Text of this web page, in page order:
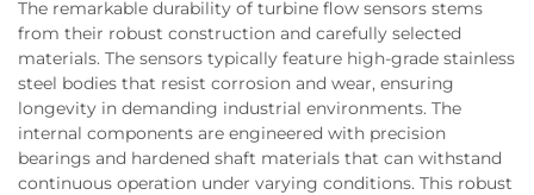
The remarkable durability of turbine flow sensors stems
from their robust construction and carefully selected
materials. The sensors typically feature high-grade stainless
steel bodies that resist corrosion and wear, ensuring
longevity in demanding industrial environments. The
internal components are engineered with precision
bearings and hardened shaft materials that can withstand
continuous operation under varying conditions. This robust